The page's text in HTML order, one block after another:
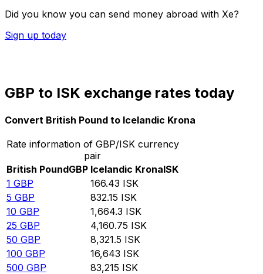
Did you know you can send money abroad with Xe?
Sign up today
GBP to ISK exchange rates today
Convert British Pound to Icelandic Krona
Rate information of GBP/ISK currency
pair
British PoundGBP Icelandic KronaISK
1 GBP 166.43 ISK
5 GBP 832.15 ISK
10 GBP 1,664.3 ISK
25 GBP 4,160.75 ISK
50 GBP 8,321.5 ISK
100 GBP 16,643 ISK
500 GBP 83,215 ISK